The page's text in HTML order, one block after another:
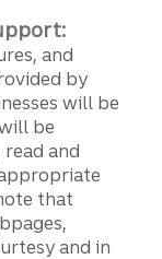
and
by
will be
be
and
that
and in